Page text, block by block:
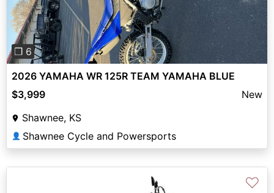
❐ 6
2026 YAMAHA WR 125R TEAM YAMAHA BLUE
$3,999
New
Shawnee, KS
👤 Shawnee Cycle and Powersports
♡